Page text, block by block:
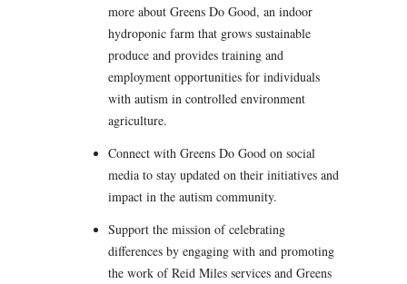
more about Greens Do Good, an indoor
hydroponic farm that grows sustainable
produce and provides training and
employment opportunities for individuals
with autism in controlled environment
agriculture.
Connect with Greens Do Good on social
media to stay updated on their initiatives and
impact in the autism community.
Support the mission of celebrating
differences by engaging with and promoting
the work of Reid Miles services and Greens